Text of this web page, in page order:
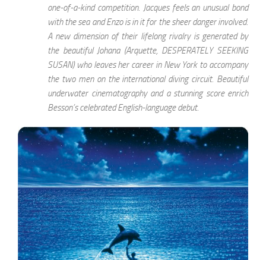
one-of-a-kind competition. Jacques feels an unusual bond
with the sea and Enzo is in it for the sheer danger involved.
A new dimension of their lifelong rivalry is generated by
the beautiful Johana (Arquette, DESPERATELY SEEKING
SUSAN) who leaves her career in New York to accompany
the two men on the international diving circuit. Beautiful
underwater cinematography and a stunning score enrich
Besson’s celebrated English-language debut.